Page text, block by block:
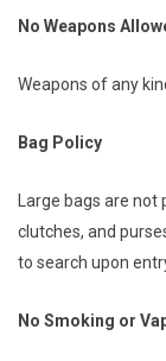
No Weapons
Weapons of any
Bag Policy
Large bags are
clutches, and
to search upon
No Smoking or